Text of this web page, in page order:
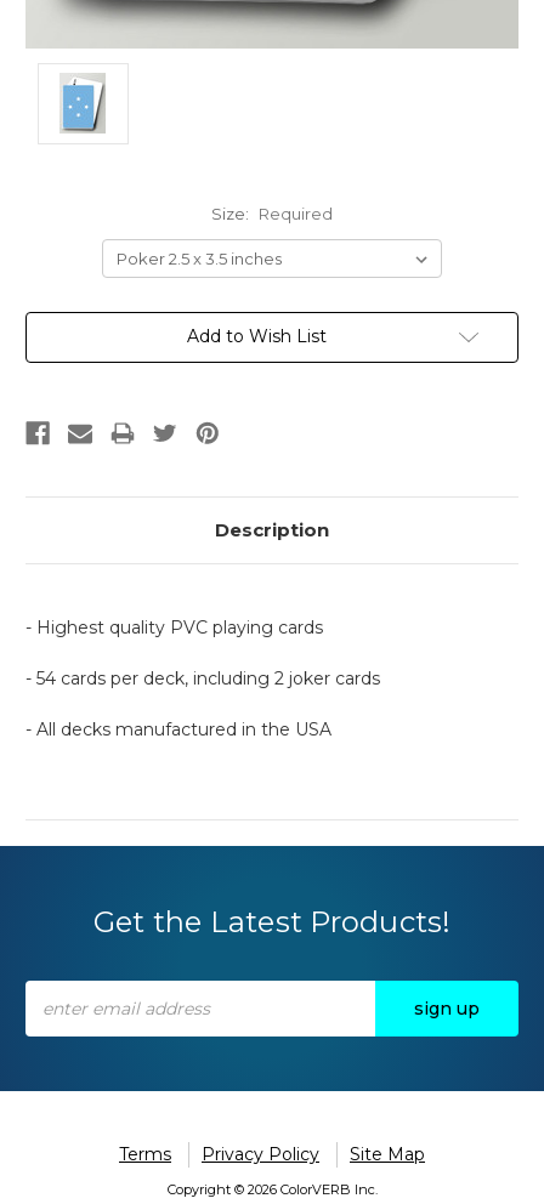
Size: Required
Current
Add to Wish List
Description
- Highest quality PVC playing cards
- 54 cards per deck, including 2 joker cards
- All decks manufactured in the USA
Get the Latest Products!
Address
Terms Privacy Policy Site Map
Copyright © 2026 ColorVERB Inc.